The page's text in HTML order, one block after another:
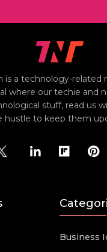
is a technology-related
where our techie and
stuff, read us
hustle to keep them
Business